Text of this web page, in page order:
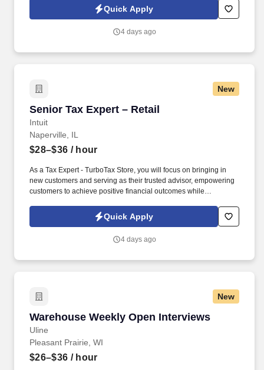
World.”. Passionate about your local community and excited to
work with Intuit to engage with and build Intuit’s presence in your
online social presence, creating content such as tax tips and
Quick Apply
4 days ago
New
Senior Tax Expert – Retail
Intuit
Senior Tax Expert – Retail
Naperville, IL
$28–$36 / hour
As a Tax Expert - TurboTax Store, you will focus on bringing in
new customers and serving as their trusted advisor, empowering
customers to achieve positive financial outcomes while
World.”. Passionate about your local community and excited to
work with Intuit to engage with and build Intuit’s presence in your
online social presence, creating content such as tax tips and
Quick Apply
4 days ago
New
Warehouse Weekly Open Interviews
Uline
Warehouse Weekly Open Interviews
Pleasant Prairie, WI
$26–$36 / hour